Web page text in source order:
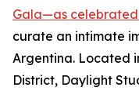
Gala—as celebrated
curate an intimate
Argentina. Located
District, Daylight